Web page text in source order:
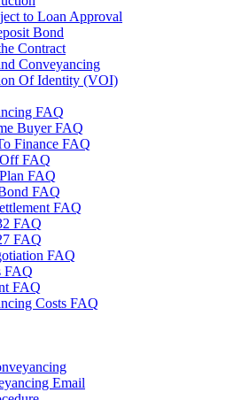
to Loan Approval
Bond
Contract
Conveyancing
Of Identity (VOI)
FAQ
Buyer FAQ
Finance FAQ
FAQ
FAQ
FAQ
FAQ
FAQ
FAQ
FAQ
FAQ
FAQ
Costs FAQ
Email